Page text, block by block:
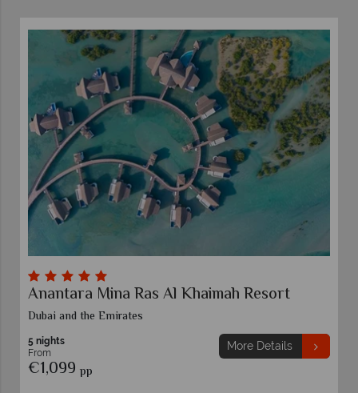
Anantara Mina Ras Al Khaimah Resort
Dubai and the Emirates
5 nights
From
€1,099 pp
More Details